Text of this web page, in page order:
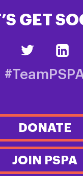
GET
DONATE
JOIN PSPA